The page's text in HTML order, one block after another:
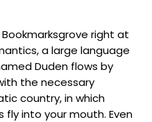
right at
a large language
Duden flows by
the necessary
country, in which
into your mouth. Even